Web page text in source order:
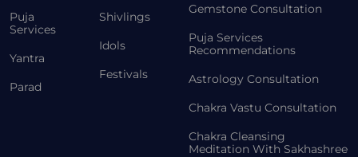
Puja
Services
Yantra
Parad
Shivlings
Idols
Festivals
Gemstone Consultation
Puja Services
Recommendations
Astrology Consultation
Chakra Vastu Consultation
Chakra Cleansing
Meditation With Sakhashree